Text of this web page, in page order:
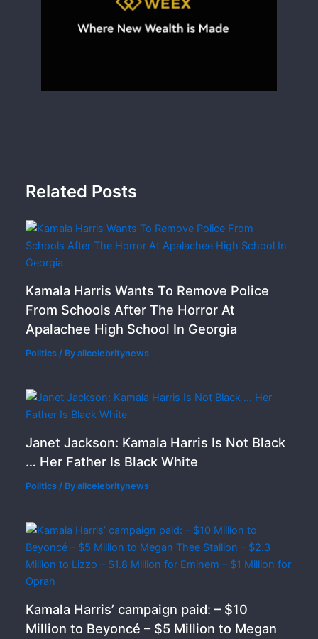
Related Posts
Kamala Harris Wants To Remove Police
From Schools After The Horror At
Apalachee High School In Georgia
Politics / Byallcelebritynews
Janet Jackson: Kamala Harris Is Not Black
… Her Father Is Black White
Politics / Byallcelebritynews
Kamala Harris’ campaign paid: – $10
Million to Beyoncé – $5 Million to Megan